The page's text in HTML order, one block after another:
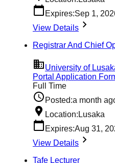
Expires:Sep 1,
View Details
Registrar And Chief
University of
Portal Application
Full Time
Posted:a month
Location:Lusaka
Expires:Aug 31,
View Details
Tafe Lecturer